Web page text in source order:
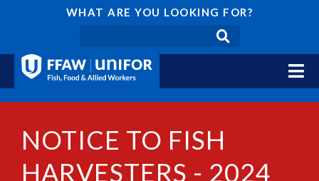
WHAT ARE YOU LOOKING FOR?
NOTICE TO FISH
HARVESTERS - 2024